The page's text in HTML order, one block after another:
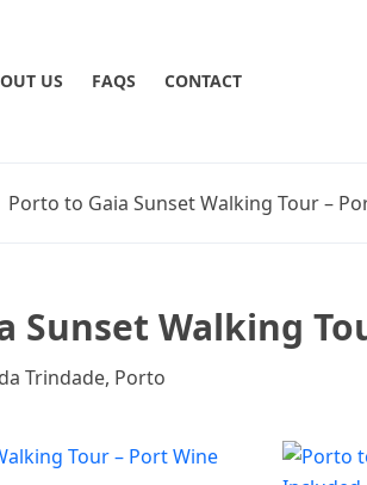
US FAQS CONTACT
Porto to Gaia Sunset Walking Tour –
Sunset Walking
Trindade, Porto